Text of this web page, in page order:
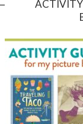
ACTIVITY